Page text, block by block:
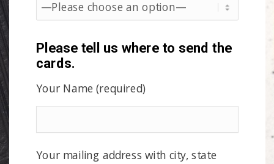
Please tell us where to send the
cards.
Your Name (required)
Your mailing address with city, state